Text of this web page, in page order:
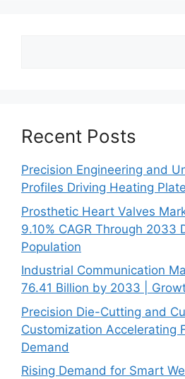
Recent Posts
Precision Engineering and
Profiles Driving Heating
Prosthetic Heart Valves
9.10% CAGR Through 2033
Population
Industrial Communication
76.41 Billion by 2033 |
Precision Die-Cutting and
Customization Accelerating
Demand
Rising Demand for Smart